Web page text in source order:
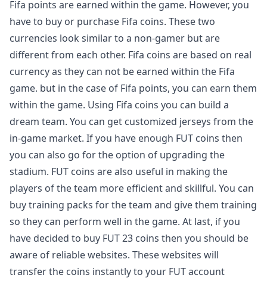
Fifa points are earned within the game. However, you
have to buy or purchase Fifa coins. These two
currencies look similar to a non-gamer but are
different from each other. Fifa coins are based on real
currency as they can not be earned within the Fifa
game. but in the case of Fifa points, you can earn them
within the game. Using Fifa coins you can build a
dream team. You can get customized jerseys from the
in-game market. If you have enough FUT coins then
you can also go for the option of upgrading the
stadium. FUT coins are also useful in making the
players of the team more efficient and skillful. You can
buy training packs for the team and give them training
so they can perform well in the game. At last, if you
have decided to buy FUT 23 coins then you should be
aware of reliable websites. These websites will
transfer the coins instantly to your FUT account